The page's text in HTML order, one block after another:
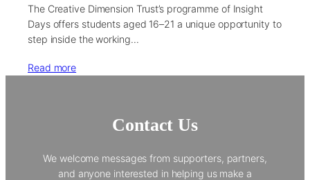
The Creative Dimension Trust’s programme of Insight
Days offers students aged 16–21 a unique opportunity to
step inside the working…
Read more
Contact Us
We welcome messages from supporters, partners,
and anyone interested in helping us make a